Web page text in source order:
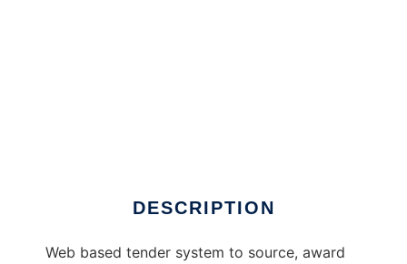
DESCRIPTION
Web based tender system to source, award